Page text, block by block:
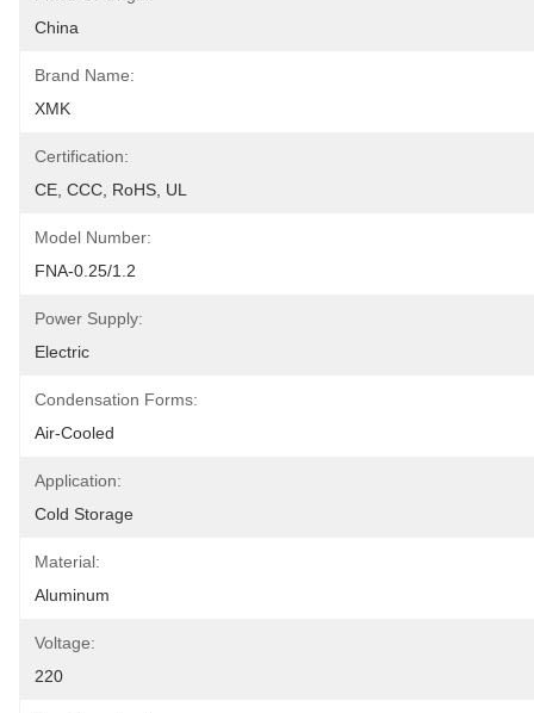
China
Brand Name:
XMK
Certification:
CE, CCC, RoHS, UL
Model Number:
FNA-0.25/1.2
Power Supply:
Electric
Condensation Forms:
Air-Cooled
Application:
Cold Storage
Material:
Aluminum
Voltage:
220